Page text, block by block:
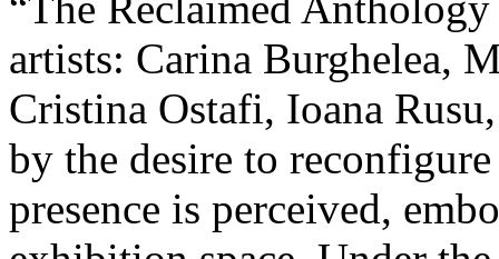
artists: Carina Burghelea,
Cristina Ostafi, Ioana
by the desire to
presence is perceived,